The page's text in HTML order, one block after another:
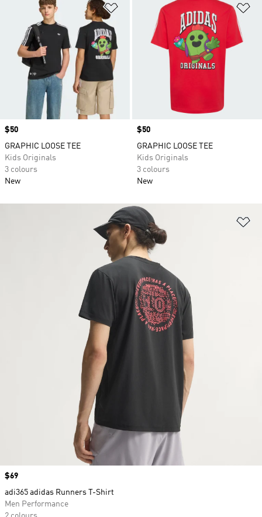
Add to Wishlist
Price
$50
GRAPHIC LOOSE TEE
Kids Originals
3 colours
New
Price
$50
GRAPHIC LOOSE TEE
Kids Originals
3 colours
New
Price
$69
adi365 adidas Runners T-Shirt
Men Performance